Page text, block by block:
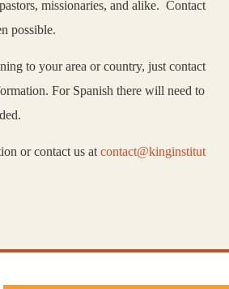
missionaries, and alike. Contact
possible.
to your area or country, just contact
For Spanish there will need to
or contact us at contact@kinginstitut